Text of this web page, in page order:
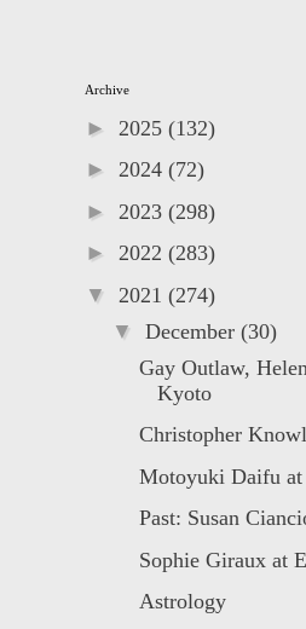
Archive
► 2025 (132)
► 2024 (72)
► 2023 (298)
► 2022 (283)
▼ 2021 (274)
▼ December (30)
Gay Outlaw,
Kyoto
Christopher
Motoyuki Daifu
Past: Susan
Sophie Giraux at
Astrology